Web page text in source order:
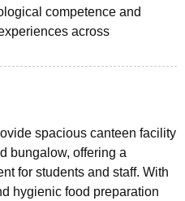
competence and
across
spacious canteen facility
bungalow, offering a
for students and staff. With
hygienic food preparation